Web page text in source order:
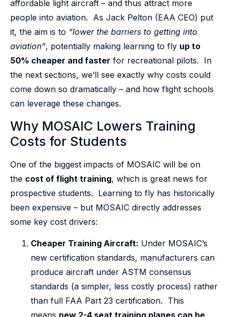
affordable light aircraft – and thus attract more
people into aviation. As Jack Pelton (EAA CEO) put
it, the aim is to “lower the barriers to getting into
aviation”, potentially making learning to fly up to
50% cheaper and faster for recreational pilots. In
the next sections, we’ll see exactly why costs could
come down so dramatically – and how flight schools
can leverage these changes.
Why MOSAIC Lowers Training
Costs for Students
One of the biggest impacts of MOSAIC will be on
the cost of flight training, which is great news for
prospective students. Learning to fly has historically
been expensive – but MOSAIC directly addresses
some key cost drivers:
Cheaper Training Aircraft: Under MOSAIC’s
new certification standards, manufacturers can
produce aircraft under ASTM consensus
standards (a simpler, less costly process) rather
than full FAA Part 23 certification. This
means new 2-4 seat training planes can be